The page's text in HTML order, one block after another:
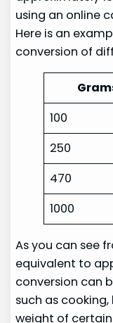
using an online
Here is an
conversion of
100
250
470
1000
As you can see
equivalent to
conversion can
such as
weight of